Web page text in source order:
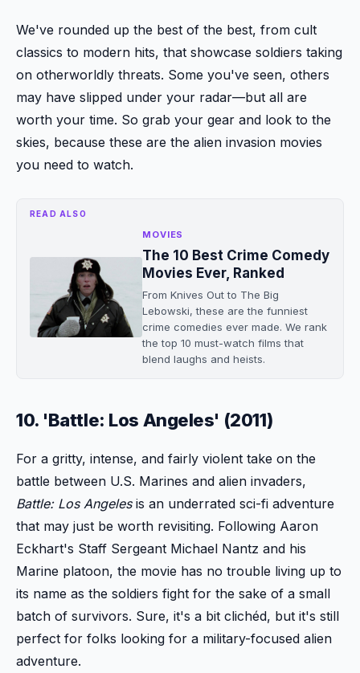
We've rounded up the best of the best, from cult
classics to modern hits, that showcase soldiers taking
on otherworldly threats. Some you've seen, others
may have slipped under your radar—but all are
worth your time. So grab your gear and look to the
skies, because these are the alien invasion movies
you need to watch.
READ ALSO
MOVIES
The 10 Best Crime Comedy
Movies Ever, Ranked
From Knives Out to The Big
Lebowski, these are the funniest
crime comedies ever made. We rank
the top 10 must-watch films that
blend laughs and heists.
10. 'Battle: Los Angeles' (2011)
For a gritty, intense, and fairly violent take on the
battle between U.S. Marines and alien invaders,
Battle: Los Angelesis an underrated sci-fi adventure
that may just be worth revisiting. Following Aaron
Eckhart's Staff Sergeant Michael Nantz and his
Marine platoon, the movie has no trouble living up to
its name as the soldiers fight for the sake of a small
batch of survivors. Sure, it's a bit clichéd, but it's still
perfect for folks looking for a military-focused alien
adventure.